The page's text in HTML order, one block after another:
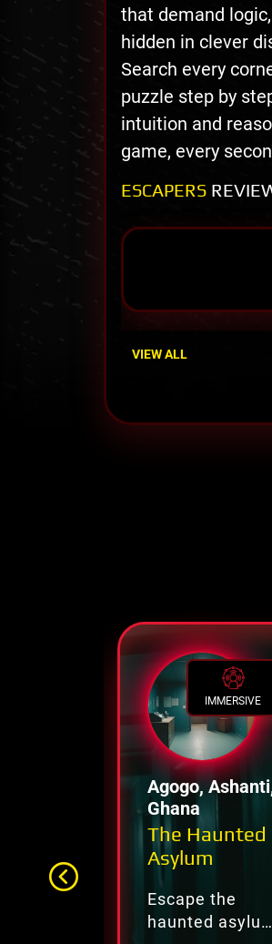
that demand
hidden in clever
Search every
puzzle step by
intuition and
game, every
ESCAPERS
VIEW ALL
IMMERSIVE
Agogo,
Ghana
The Haunted
Asylum
Escape the
haunted asylum